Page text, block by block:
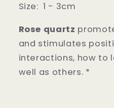
Size: 1 - 3cm
Rose quartz
and stimulates
interactions, how to
well as others. *